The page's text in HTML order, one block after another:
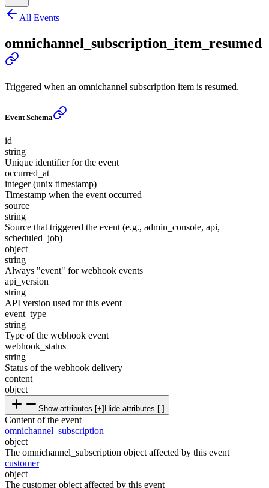
All Events
omnichannel_subscription_item_resumed
Triggered when an omnichannel subscription item is resumed.
Event Schema
id
string
Unique identifier for the event
occurred_at
integer (unix timestamp)
Timestamp when the event occurred
source
string
Source that triggered the event (e.g., admin_console, api,
scheduled_job)
object
string
Always "event" for webhook events
api_version
string
API version used for this event
event_type
string
Type of the webhook event
webhook_status
string
Status of the webhook delivery
content
object
Show attributes [+] Hide attributes [-]
Content of the event
omnichannel_subscription
object
The omnichannel_subscription object affected by this event
customer
object
The customer object affected by this event